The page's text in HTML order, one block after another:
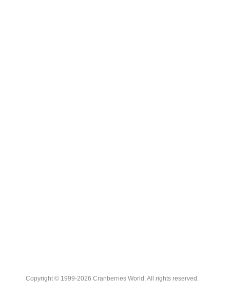
Copyright © 1999-2026 Cranberries World. All rights reserved.